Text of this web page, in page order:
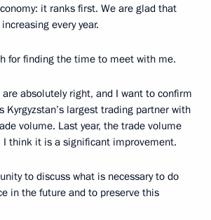
it ranks first. We are glad that
every year.
for finding the time to meet with me.
are absolutely right, and I want to confirm
Kyrgyzstan’s largest trading partner with
volume. Last year, the trade volume
I think it is a significant improvement.
to discuss what is necessary to do
in the future and to preserve this